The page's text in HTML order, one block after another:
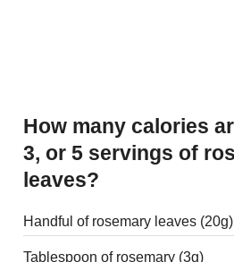
How many calories are there in 1, 2,
3, or 5 servings of
leaves?
Handful of rosemary leaves (20g)
Tablespoon of rosemary (3g)